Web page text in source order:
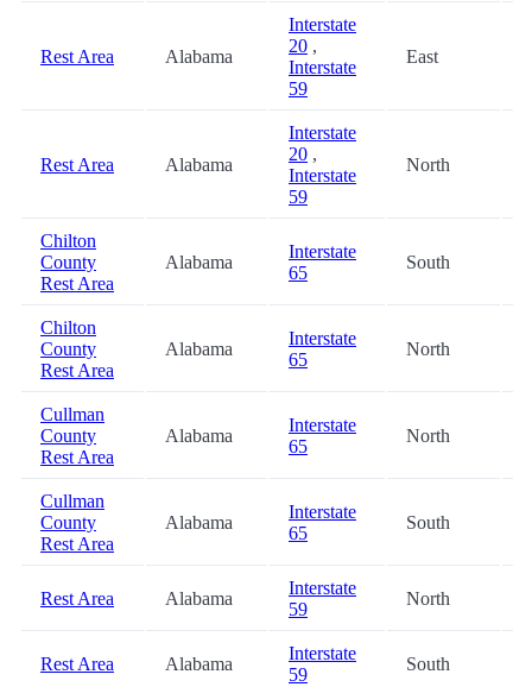
Rest Area Alabama
Interstate
20 ,
Interstate
59
East
Rest Area Alabama
Interstate
20 ,
Interstate
59
North
Chilton
County
Rest Area
Alabama
Interstate
65
South
Chilton
County
Rest Area
Alabama
Interstate
65
North
Cullman
County
Rest Area
Alabama
Interstate
65
North
Cullman
County
Rest Area
Alabama
Interstate
65
South
Rest Area Alabama
Interstate
59
North
Rest Area Alabama
Interstate
59
South